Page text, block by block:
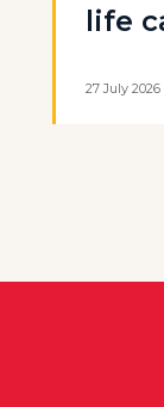
life
27 July 2026